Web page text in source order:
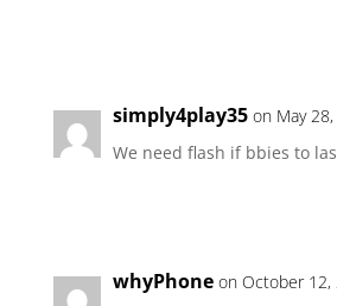
simply4play35 on May
We need flash if bbies to
whyPhone on October 12,